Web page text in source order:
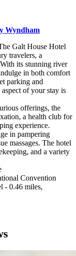
Wyndham
Galt House Hotel
travelers, a
its stunning river
in both comfort
parking and
of your stay is
offerings, the
a health club for
experience.
in pampering
massages. The hotel
and a variety
Convention
- 0.46 miles,